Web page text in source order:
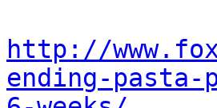
http://
ending-